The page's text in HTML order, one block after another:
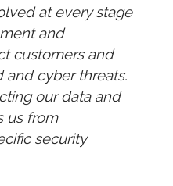
at every stage
and
customers and
and cyber threats.
our data and
us from
security